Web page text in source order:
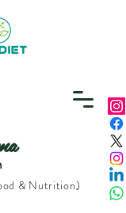
& Nutrition)